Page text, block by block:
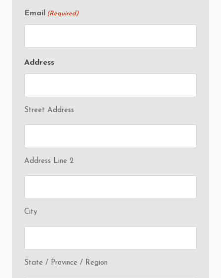
Email (Required)
Address
Street Address
Address Line 2
City
State / Province / Region